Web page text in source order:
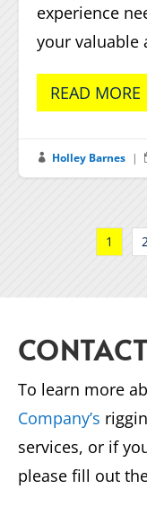
experience
your valuable
READ MORE
 Holley Barnes |
1 2
To learn more
Company’s
services, or if
please fill out